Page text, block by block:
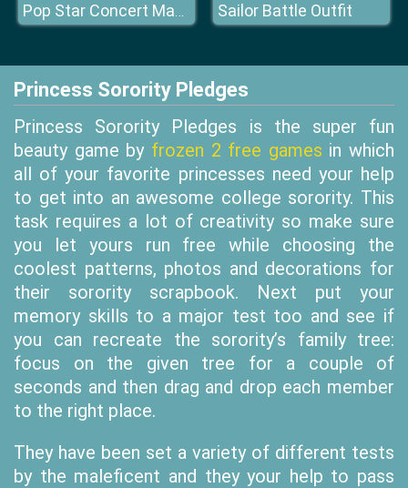
Pop Star Concert Makeup Sailor Battle Outfit
Princess Sorority Pledges
Princess Sorority Pledges is the super fun
beauty game by frozen 2 free games in which
all of your favorite princesses need your help
to get into an awesome college sorority. This
task requires a lot of creativity so make sure
you let yours run free while choosing the
coolest patterns, photos and decorations for
their sorority scrapbook. Next put your
memory skills to a major test too and see if
you can recreate the sorority’s family tree:
focus on the given tree for a couple of
seconds and then drag and drop each member
to the right place.
They have been set a variety of different tests
by the maleficent and they your help to pass